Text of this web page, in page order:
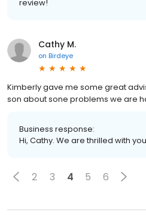
review!
Cathy M.
on Birdeye
Kimberly gave me some great
son about sone problems we are
Business response:
Hi, Cathy. We are thrilled with
2 3 4 5 6